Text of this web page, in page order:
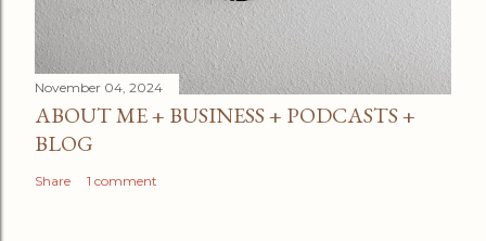
November 04, 2024
ABOUT ME + BUSINESS + PODCASTS +
BLOG
Share 1 comment